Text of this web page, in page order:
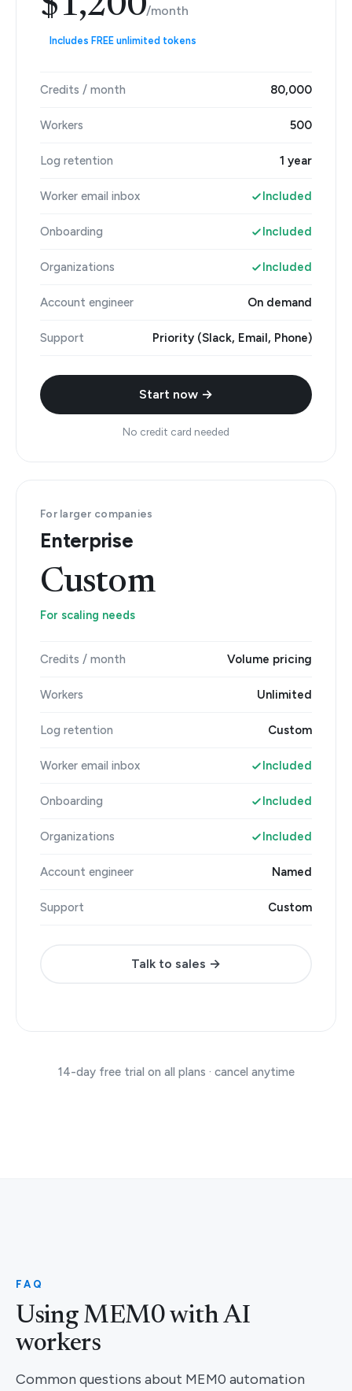
$1,200/month
Includes FREE unlimited tokens
Credits / month 80,000
Workers 500
Log retention 1 year
Worker email inbox Included
Onboarding Included
Organizations Included
Account engineer On demand
Support Priority (Slack, Email, Phone)
Start now →
No credit card needed
For larger companies
Enterprise
Custom
For scaling needs
Credits / month Volume pricing
Workers Unlimited
Log retention Custom
Worker email inbox Included
Onboarding Included
Organizations Included
Account engineer Named
Support Custom
Talk to sales →
14-day free trial on all plans · cancel anytime
FAQ
Using MEM0 with AI
workers
Common questions about MEM0 automation